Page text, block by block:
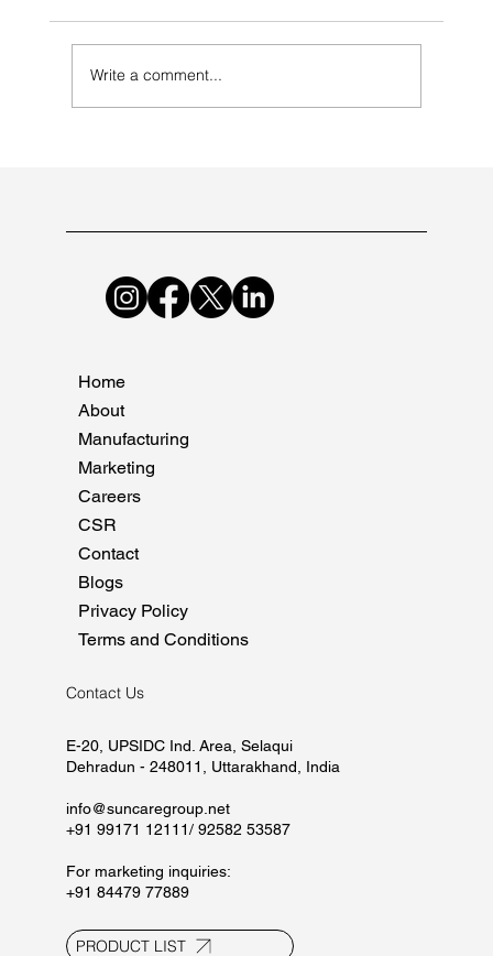
Write a comment...
Home
About
Manufacturing
Marketing
Careers
CSR
Contact
Blogs
Privacy Policy
Terms and Conditions
E-20, UPSIDC Ind. Area, Selaqui
Dehradun - 248011, Uttarakhand, India
info@suncaregroup.net
+91 99171 12111/ 92582 53587
For marketing inquiries:
+91 84479 77889
Contact Us
PRODUCT LIST